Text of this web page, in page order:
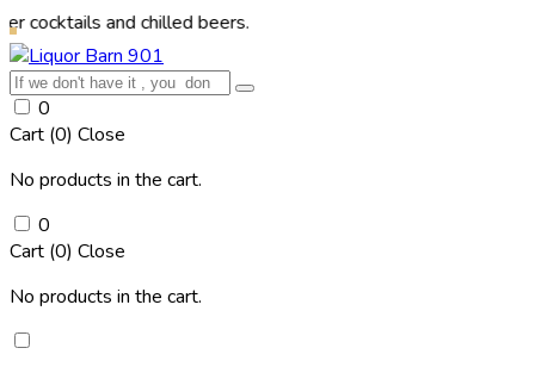
and chilled beers.
0
Cart (0) Close
No products in the cart.
0
Cart (0) Close
No products in the cart.